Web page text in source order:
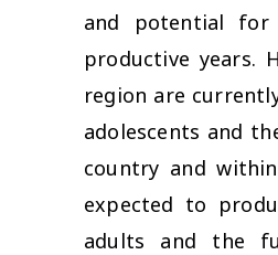
and potential for
productive years.
region are
adolescents and
country and
expected to
adults and the